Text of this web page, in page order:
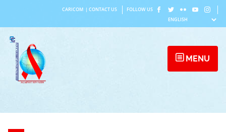
content
CARICOM CONTACT US FOLLOW US
MENU